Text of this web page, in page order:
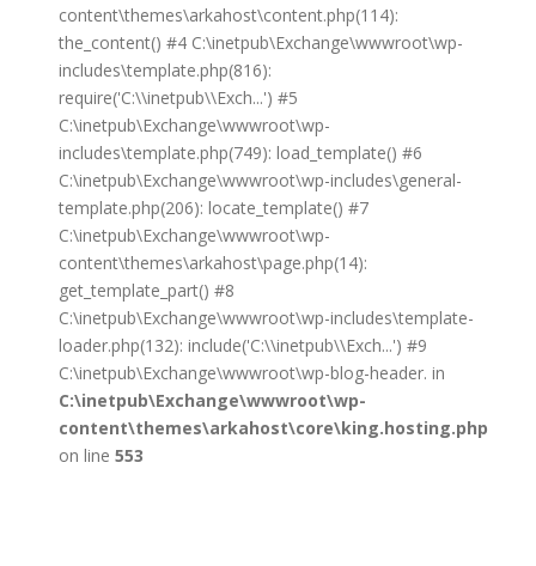
content\themes\arkahost\content.php(114):
the_content() #4 C:\inetpub\Exchange\wwwroot\wp-
includes\template.php(816):
require('C:\\inetpub\\Exch...') #5
C:\inetpub\Exchange\wwwroot\wp-
includes\template.php(749): load_template() #6
C:\inetpub\Exchange\wwwroot\wp-includes\general-
template.php(206): locate_template() #7
C:\inetpub\Exchange\wwwroot\wp-
content\themes\arkahost\page.php(14):
get_template_part() #8
C:\inetpub\Exchange\wwwroot\wp-includes\template-
loader.php(132): include('C:\\inetpub\\Exch...') #9
C:\inetpub\Exchange\wwwroot\wp-blog-header. in
C:\inetpub\Exchange\wwwroot\wp-
content\themes\arkahost\core\king.hosting.php
on line 553